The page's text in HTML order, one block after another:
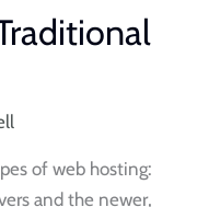
of web hosting:
and the newer,